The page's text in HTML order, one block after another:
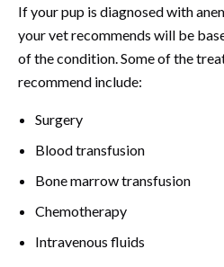
If your pup is diagnosed with
your vet recommends will be
of the condition. Some of the
recommend include:
Surgery
Blood transfusion
Bone marrow transfusion
Chemotherapy
Intravenous fluids